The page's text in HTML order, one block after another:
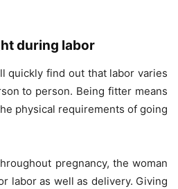
during labor
quickly find out that labor varies
to person. Being fitter means
physical requirements of going
pregnancy, the woman
labor as well as delivery. Giving